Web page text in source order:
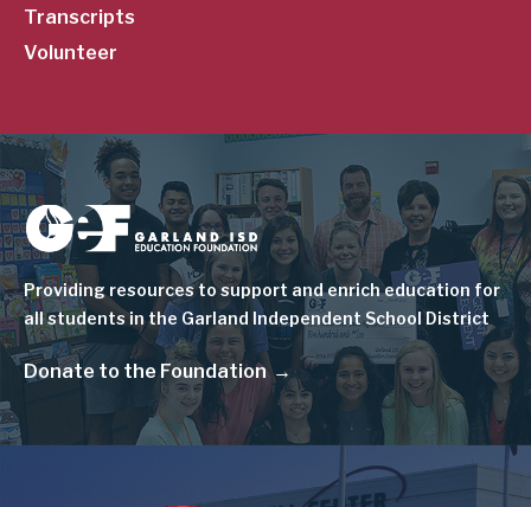
Transcripts
Volunteer
Image
Providing resources to support and enrich education for
all students in the Garland Independent School District
Donate to the Foundation